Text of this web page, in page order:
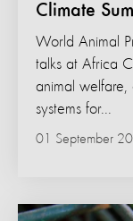
Climate
01 September
World Animal
talks at Africa
animal
systems for...